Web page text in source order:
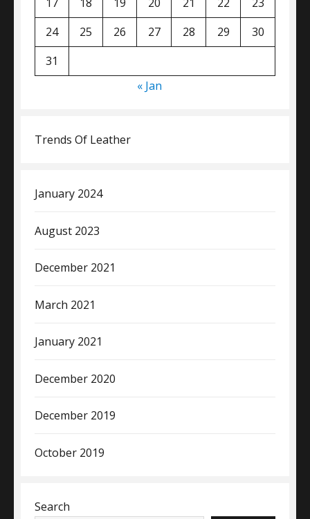
24
25 26 27 28 29
30
31
« Jan
Trends Of Leather
January 2024
August 2023
December 2021
March 2021
January 2021
December 2020
December 2019
October 2019
Search